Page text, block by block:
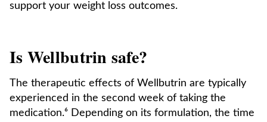
support your weight loss outcomes.
Is Wellbutrin safe?
The therapeutic effects of Wellbutrin are typically
experienced in the second week of taking the
medication.⁶ Depending on its formulation, the time